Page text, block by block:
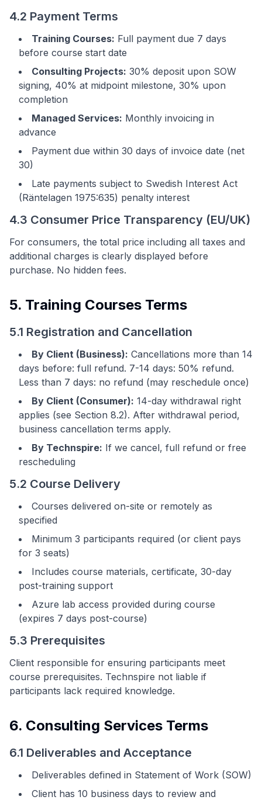
4.2 Payment Terms
Training Courses: Full payment due 7 days
before course start date
Consulting Projects: 30% deposit upon SOW
signing, 40% at midpoint milestone, 30% upon
completion
Managed Services: Monthly invoicing in
advance
Payment due within 30 days of invoice date (net
30)
Late payments subject to Swedish Interest Act
(Räntelagen 1975:635) penalty interest
4.3 Consumer Price Transparency (EU/UK)
For consumers, the total price including all taxes and
additional charges is clearly displayed before
purchase. No hidden fees.
5. Training Courses Terms
5.1 Registration and Cancellation
By Client (Business): Cancellations more than 14
days before: full refund. 7-14 days: 50% refund.
Less than 7 days: no refund (may reschedule once)
By Client (Consumer): 14-day withdrawal right
applies (see Section 8.2). After withdrawal period,
business cancellation terms apply.
By Technspire: If we cancel, full refund or free
rescheduling
5.2 Course Delivery
Courses delivered on-site or remotely as
specified
Minimum 3 participants required (or client pays
for 3 seats)
Includes course materials, certificate, 30-day
post-training support
Azure lab access provided during course
(expires 7 days post-course)
5.3 Prerequisites
Client responsible for ensuring participants meet
course prerequisites. Technspire not liable if
participants lack required knowledge.
6. Consulting Services Terms
6.1 Deliverables and Acceptance
Deliverables defined in Statement of Work (SOW)
Client has 10 business days to review and